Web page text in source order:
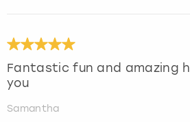
Fantastic fun and amazing
you
Samantha